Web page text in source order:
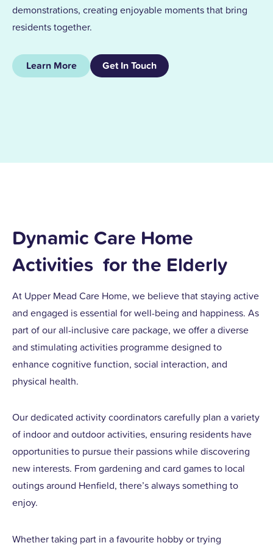
demonstrations, creating enjoyable moments that bring
residents together.
Learn More Get In Touch
Dynamic Care Home
Activities for the Elderly
At Upper Mead Care Home, we believe that staying active
and engaged is essential for well-being and happiness. As
part of our all-inclusive care package, we offer a diverse
and stimulating activities programme designed to
enhance cognitive function, social interaction, and
physical health.
Our dedicated activity coordinators carefully plan a variety
of indoor and outdoor activities, ensuring residents have
opportunities to pursue their passions while discovering
new interests. From gardening and card games to local
outings around Henfield, there’s always something to
enjoy.
Whether taking part in a favourite hobby or trying